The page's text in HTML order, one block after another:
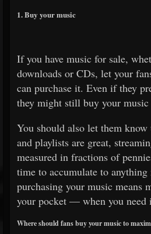
1. Buy your music
If you have music for sale,
downloads or CDs, let your
can purchase it. Even if they
they might still buy your music
You should also let them
and playlists are great,
measured in fractions of
time to accumulate to
purchasing your music means
your pocket — when you need
Where should fans buy your music to